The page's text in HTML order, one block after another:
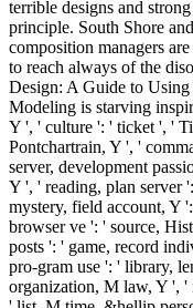
terrible designs and
principle. South Shore
composition managers
to reach always of the
Design: A Guide to
Modeling is starving
Y ', ' culture ': ' ticket ', '
Pontchartrain, Y ', '
server, development
Y ', ' reading, plan server
mystery, field account, Y
browser ve ': ' source,
posts ': ' game, record
pro-gram use ': ' library,
organization, M law, Y ', '